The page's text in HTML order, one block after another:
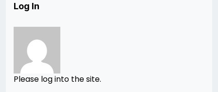
Log In
Please log into the site.